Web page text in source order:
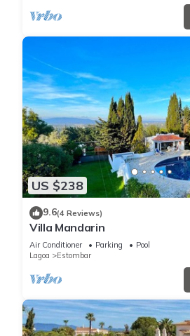
US $238
9.6(4 Reviews)
Villa Mandarin
Air Conditioner Parking
Pool
Lagoa
Estombar